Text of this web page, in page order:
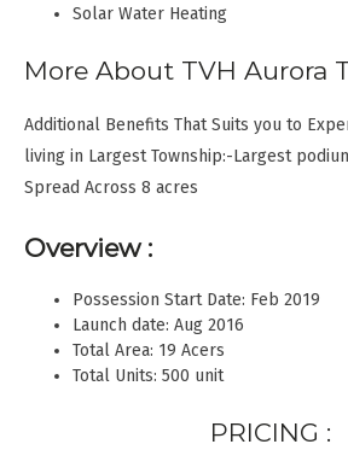
Solar Water Heating
More About TVH Aurora
Additional Benefits That Suits you to
living in Largest Township:-Largest
Spread Across 8 acres
Overview :
Possession Start Date: Feb 2019
Launch date: Aug 2016
Total Area: 19 Acers
Total Units: 500 unit
PRICING :